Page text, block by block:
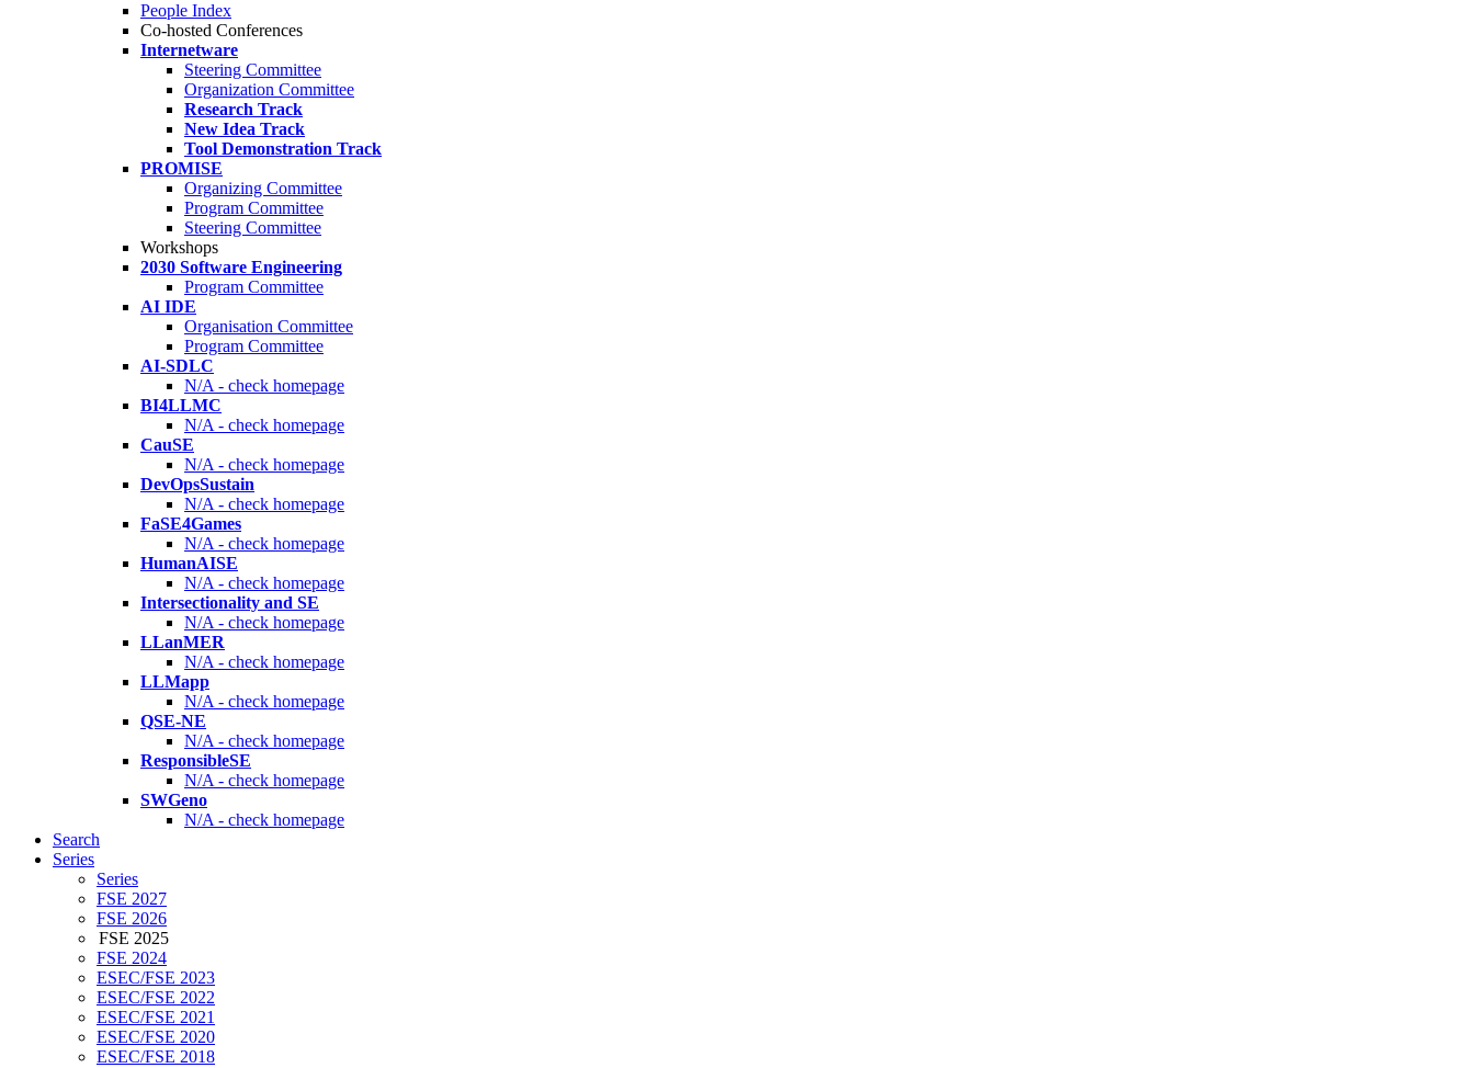
People Index
Co-hosted Conferences
Internetware
Steering Committee
Organization Committee
Research Track
New Idea Track
Tool Demonstration Track
PROMISE
Organizing Committee
Program Committee
Steering Committee
Workshops
2030 Software Engineering
Program Committee
AI IDE
Organisation Committee
Program Committee
AI-SDLC
N/A - check homepage
BI4LLMC
N/A - check homepage
CauSE
N/A - check homepage
DevOpsSustain
N/A - check homepage
FaSE4Games
N/A - check homepage
HumanAISE
N/A - check homepage
Intersectionality and SE
N/A - check homepage
LLanMER
N/A - check homepage
LLMapp
N/A - check homepage
QSE-NE
N/A - check homepage
ResponsibleSE
N/A - check homepage
SWGeno
N/A - check homepage
Search
Series
Series
FSE 2027
FSE 2026
FSE 2025
FSE 2024
ESEC/FSE 2023
ESEC/FSE 2022
ESEC/FSE 2021
ESEC/FSE 2020
ESEC/FSE 2018